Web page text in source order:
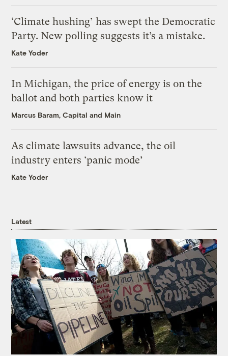
‘Climate hushing’ has swept the Democratic
Party. New polling suggests it’s a mistake.
Kate Yoder
In Michigan, the price of energy is on the
ballot and both parties know it
Marcus Baram, Capital and Main
As climate lawsuits advance, the oil
industry enters ‘panic mode’
Kate Yoder
Latest